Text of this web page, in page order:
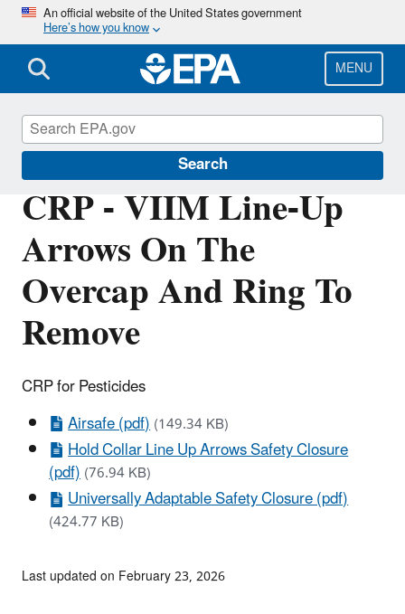
Skip
main
content
An official website of the United States government
Here’s how you know
MENU
Search
CRP - VIIM Line-Up
Arrows On The
Overcap And Ring To
Remove
CRP for Pesticides
Airsafe (pdf)(149.34 KB)
Hold Collar Line Up Arrows Safety Closure
(pdf)(76.94 KB)
Universally Adaptable Safety Closure (pdf)
(424.77 KB)
Pesticide Registration
Last updated on February 23, 2026